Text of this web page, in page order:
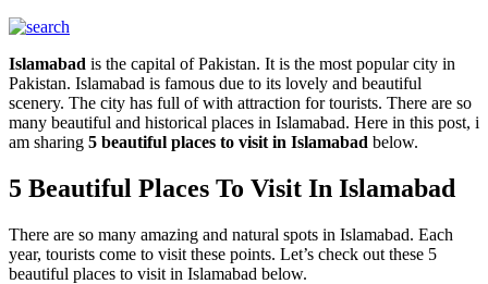
Islamabad is the capital of Pakistan. It is the most popular city in
Pakistan. Islamabad is famous due to its lovely and beautiful
scenery. The city has full of with attraction for tourists. There are so
many beautiful and historical places in Islamabad. Here in this post, i
am sharing 5 beautiful places to visit in Islamabad below.
5 Beautiful Places To Visit In Islamabad
There are so many amazing and natural spots in Islamabad. Each
year, tourists come to visit these points. Let’s check out these 5
beautiful places to visit in Islamabad below.